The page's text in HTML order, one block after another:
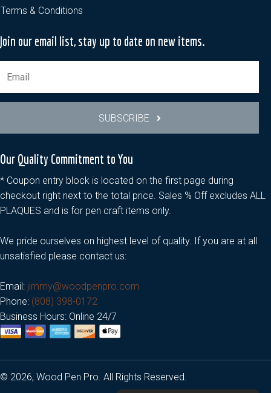
Terms & Conditions
Join our email list, stay up to date on new items.
SUBSCRIBE
Our Quality Commitment to You
* Coupon entry block is located on the first page during
checkout right next to the total price. Sales % Off excludes ALL
PLAQUES and is for pen craft items only.
We pride ourselves on highest level of quality. If you are at all
unsatisfied please contact us:
Email: jimmy@woodpenpro.com
Phone: (808) 398-0172
Business Hours: Online 24/7
© 2026, Wood Pen Pro. All Rights Reserved.